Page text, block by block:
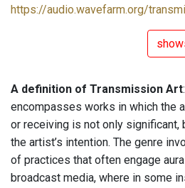
https://audio.wavefarm.org/
A definition of Transmission Art
encompasses works in which the
or receiving is not only significant,
the artist’s intention. The genre
of practices that often engage
broadcast media, where in some